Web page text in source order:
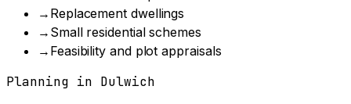
→ Replacement dwellings
→ Small residential schemes
→ Feasibility and plot appraisals
Planning in Dulwich